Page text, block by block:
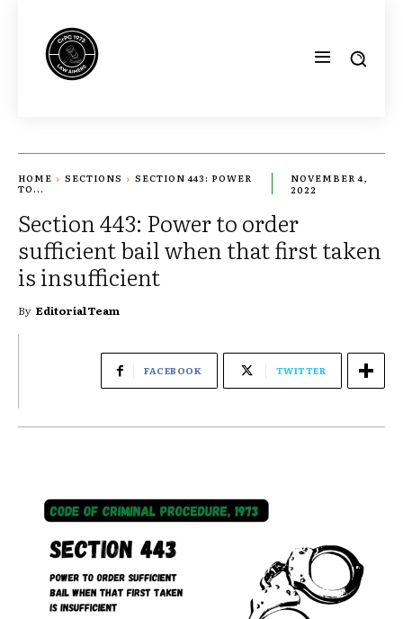
HOME SECTIONS
SECTION 443: POWER
TO...
NOVEMBER 4,
2022
Section 443: Power to order
sufficient bail when that first taken
is insufficient
By Editorial Team
FACEBOOK TWITTER